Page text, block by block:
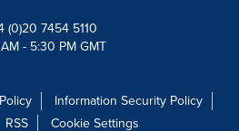
(0)20 7454 5110
- 5:30 PM GMT
Information Security Policy
RSS Cookie Settings